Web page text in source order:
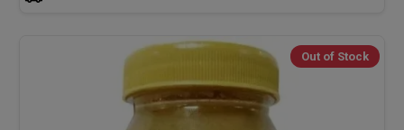
Out of Stock